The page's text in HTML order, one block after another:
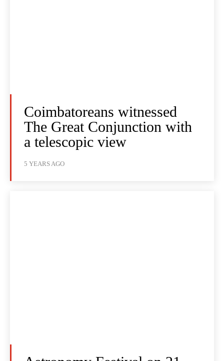
Coimbatoreans witnessed
The Great Conjunction with
a telescopic view
5 YEARS AGO